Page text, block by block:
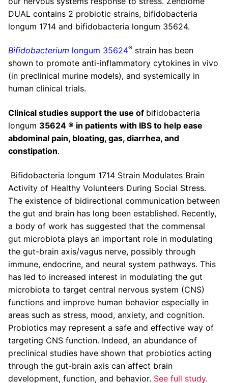
DUAL contains 2 probiotic strains, bifidobacteria
longum 1714 and bifidobacteria longum 35624.
Bifidobacterium longum 35624® strain has been
shown to promote anti-inflammatory cytokines in vivo
(in preclinical murine models), and systemically in
human clinical trials.
Clinical studies support the use of bifidobacteria
longum 35624 ® in patients with IBS to help ease
abdominal pain, bloating, gas, diarrhea, and
constipation.
Bifidobacteria longum 1714 Strain Modulates Brain
Activity of Healthy Volunteers During Social Stress.
The existence of bidirectional communication between
the gut and brain has long been established. Recently,
a body of work has suggested that the commensal
gut microbiota plays an important role in modulating
the gut-brain axis/vagus nerve, possibly through
immune, endocrine, and neural system pathways. This
has led to increased interest in modulating the gut
microbiota to target central nervous system (CNS)
functions and improve human behavior especially in
areas such as stress, mood, anxiety, and cognition.
Probiotics may represent a safe and effective way of
targeting CNS function. Indeed, an abundance of
preclinical studies have shown that probiotics acting
through the gut-brain axis can affect brain
development, function, and behavior. See full study.